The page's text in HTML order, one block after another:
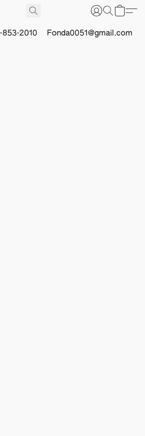
853-2010 Fonda0051@gmail.com